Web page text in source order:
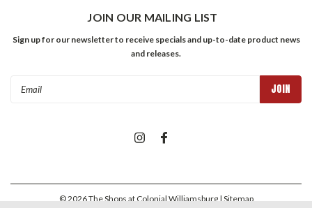
JOIN OUR MAILING LIST
Sign up for our newsletter to receive specials and up-to-date product news
and releases.
©2026The Shops at Colonial Williamsburg | Sitemap